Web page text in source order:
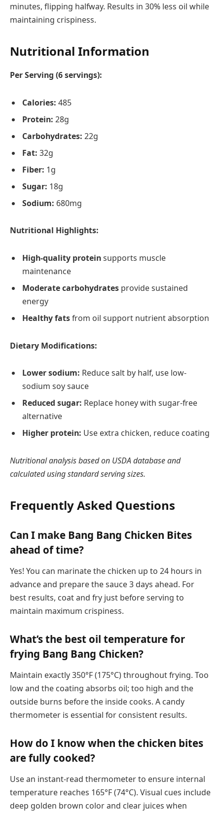
minutes, flipping halfway. Results in 30% less oil while
maintaining crispiness.
Nutritional Information
Per Serving (6 servings):
Calories: 485
Protein: 28g
Carbohydrates: 22g
Fat: 32g
Fiber: 1g
Sugar: 18g
Sodium: 680mg
Nutritional Highlights:
High-quality proteinsupports muscle
maintenance
Moderate carbohydrates provide sustained
energy
Healthy fatsfrom oil support nutrient absorption
Dietary Modifications:
Lower sodium: Reduce salt by half, use low-
sodium soy sauce
Reduced sugar: Replace honey with sugar-free
alternative
Higher protein: Use extra chicken, reduce coating
Nutritional analysis based on USDA database and
calculated using standard serving sizes.
Frequently Asked Questions
Can I make Bang Bang Chicken Bites
ahead of time?
Yes! You can marinate the chicken up to 24 hours in
advance and prepare the sauce 3 days ahead. For
best results, coat and fry just before serving to
maintain maximum crispiness.
What’s the best oil temperature for
frying Bang Bang Chicken?
Maintain exactly 350°F (175°C) throughout frying. Too
low and the coating absorbs oil; too high and the
outside burns before the inside cooks. A candy
thermometer is essential for consistent results.
How do I know when the chicken bites
are fully cooked?
Use an instant-read thermometer to ensure internal
temperature reaches 165°F (74°C). Visual cues include
deep golden brown color and clear juices when